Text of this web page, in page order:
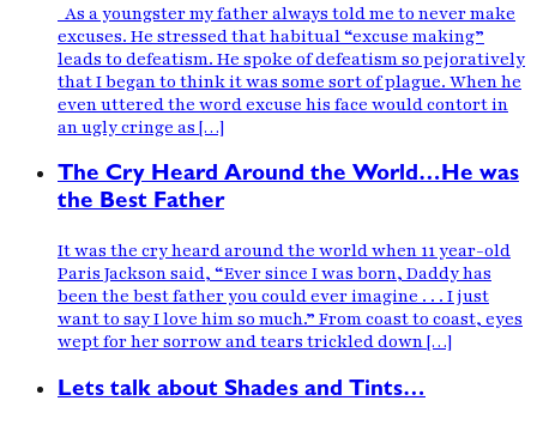
As a youngster my father always told me to never make
excuses. He stressed that habitual “excuse making”
leads to defeatism. He spoke of defeatism so pejoratively
that I began to think it was some sort of plague. When he
even uttered the word excuse his face would contort in
an ugly cringe as […]
The Cry Heard Around the World…He was
the Best Father
It was the cry heard around the world when 11 year-old
Paris Jackson said, “Ever since I was born, Daddy has
been the best father you could ever imagine . . . I just
want to say I love him so much.” From coast to coast, eyes
wept for her sorrow and tears trickled down […]
Lets talk about Shades and Tints…